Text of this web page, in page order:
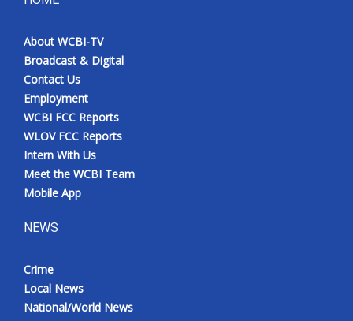
WCBI FCC Reports
Intern With Us
Meet the WCBI Team
Mobile App
Broadcast & Digital
About WCBI-TV
Broadcast & Digital
Contact Us
Employment
WCBI FCC Reports
WLOV FCC Reports
Intern With Us
Meet the WCBI Team
Mobile App
NEWS
Crime
Local News
National/World News